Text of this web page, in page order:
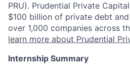
PRU). Prudential Private
$100 billion of private debt
over 1,000 companies across
learn more about Prudential
Internship Summary